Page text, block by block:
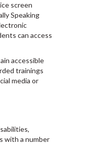
screen
Speaking
can access
accessible
trainings
media or
with a number